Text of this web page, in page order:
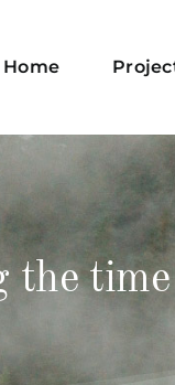
Home
the time